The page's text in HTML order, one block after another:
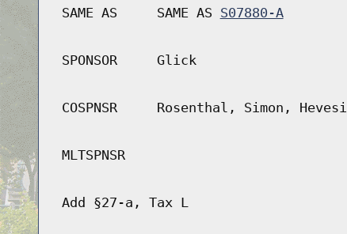
SAME AS SAME AS S07880-A
SPONSOR Glick
COSPNSR Rosenthal, Simon, Hevesi
MLTSPNSR
Add §27-a, Tax L